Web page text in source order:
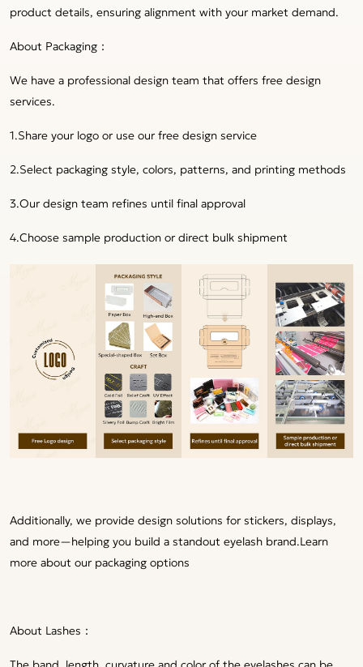
product details, ensuring alignment with your market demand.
About Packaging：
We have a professional design team that offers free design
services.
1.Share your logo or use our free design service
2.Select packaging style, colors, patterns, and printing methods
3.Our design team refines until final approval
4.Choose sample production or direct bulk shipment
Additionally, we provide design solutions for stickers, displays,
and more—helping you build a standout eyelash brand.Learn
more about our packaging options
About Lashes：